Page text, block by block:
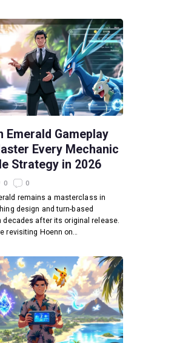
Emerald Gameplay
Every Mechanic
Strategy in 2026
0 0
remains a masterclass in
design and turn-based
decades after its original release.
revisiting Hoenn on…